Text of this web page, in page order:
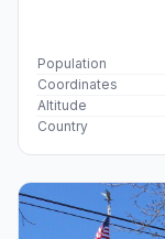
Population
Coordinates
Altitude
Country